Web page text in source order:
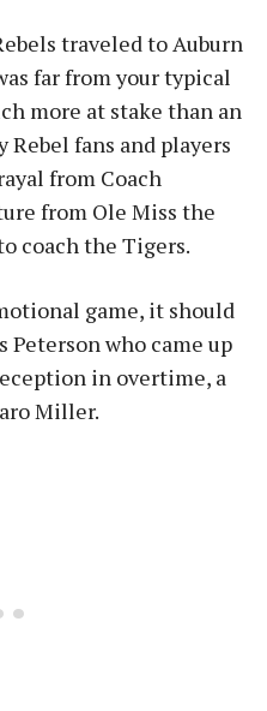
traveled to Auburn
far from your typical
more at stake than an
Rebel fans and players
from Coach
from Ole Miss the
coach the Tigers.
game, it should
Peterson who came up
in overtime, a
Miller.